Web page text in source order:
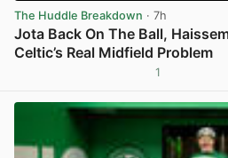
The Huddle Breakdown · 7h
Jota Back On The Ball,
Celtic’s Real Midfield Problem
1